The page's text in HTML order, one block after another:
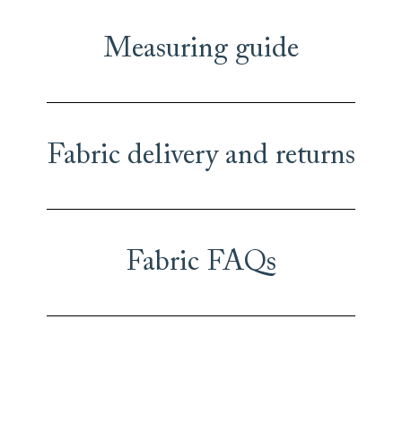
Measuring guide
Fabric delivery and returns
Fabric FAQs